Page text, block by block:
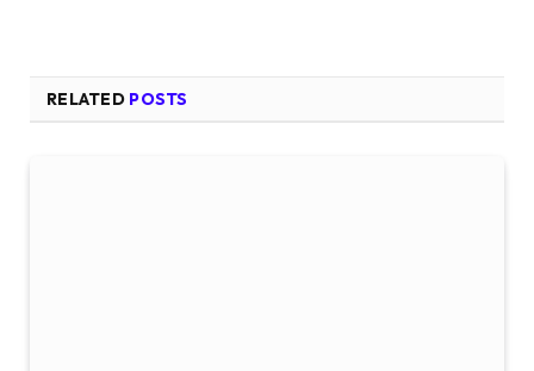
RELATED POSTS